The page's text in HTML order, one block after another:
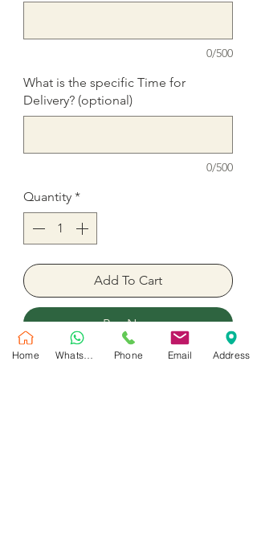
0/500
What is the specific Time for
Delivery? (optional)
0/500
Quantity *
Add To Cart
Buy Now
Home Phone Email Address